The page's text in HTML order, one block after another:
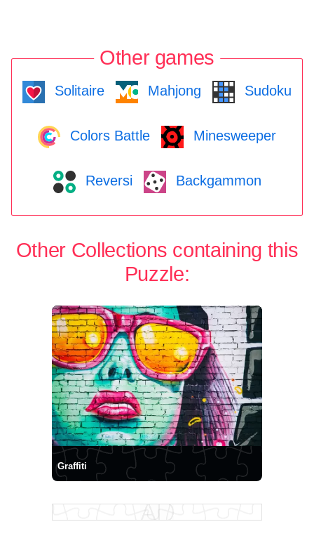
Other games
Solitaire Mahjong Sudoku
Colors Battle Minesweeper
Reversi Backgammon
Other Collections containing this
Puzzle:
Graffiti